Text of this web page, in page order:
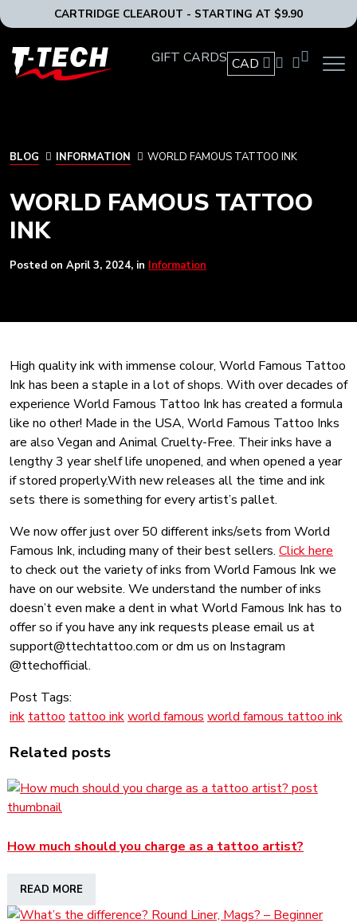
CARTRIDGE CLEAROUT - STARTING AT $9.90
OPEN
T-
Tech
GIFT CARDS CAD
BLOG
BLOG INFORMATION WORLD FAMOUS TATTOO INK
WORLD FAMOUS TATTOO
INK
Posted on April 3, 2024, in Information
High quality ink with immense colour, World Famous Tattoo
Ink has been a staple in a lot of shops. With over decades of
experience World Famous Tattoo Ink has created a formula
like no other! Made in the USA, World Famous Tattoo Inks
are also Vegan and Animal Cruelty-Free. Their inks have a
lengthy 3 year shelf life unopened, and when opened a year
if stored properly.With new releases all the time and ink
sets there is something for every artist’s pallet.
We now offer just over 50 different inks/sets from World
Famous Ink, including many of their best sellers. Click here
to check out the variety of inks from World Famous Ink we
have on our website. We understand the number of inks
doesn’t even make a dent in what World Famous Ink has to
offer so if you have any ink requests please email us at
support@ttechtattoo.com or dm us on Instagram
@ttechofficial.
Post Tags:
ink tattoo tattoo inkworld famous world famous tattoo ink
Related posts
How much should you charge as a tattoo artist?
READ MORE